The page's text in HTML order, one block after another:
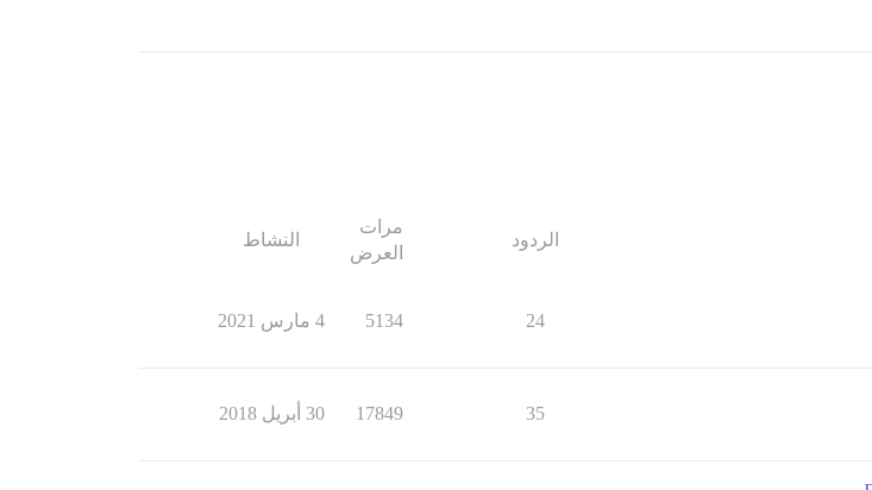
الردود
مرات
العرض
النشاط
24
5134 4 مارس 2021
35
17849 30 أبريل 2018